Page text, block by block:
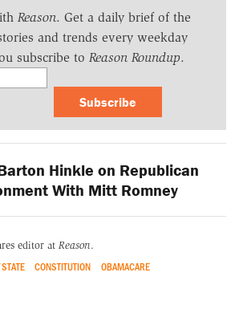
Reason. Get a daily brief of the
and trends every weekday
subscribe to Reason Roundup.
Subscribe
Hinkle on Republican
With Mitt Romney
editor at Reason.
CONSTITUTION
OBAMACARE